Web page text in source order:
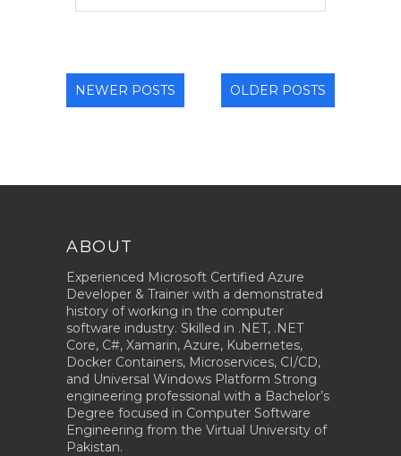
NEWER POSTS OLDER POSTS
ABOUT
Experienced Microsoft Certified Azure
Developer & Trainer with a demonstrated
history of working in the computer
software industry. Skilled in .NET, .NET
Core, C#, Xamarin, Azure, Kubernetes,
Docker Containers, Microservices, CI/CD,
and Universal Windows Platform Strong
engineering professional with a Bachelor’s
Degree focused in Computer Software
Engineering from the Virtual University of
Pakistan.